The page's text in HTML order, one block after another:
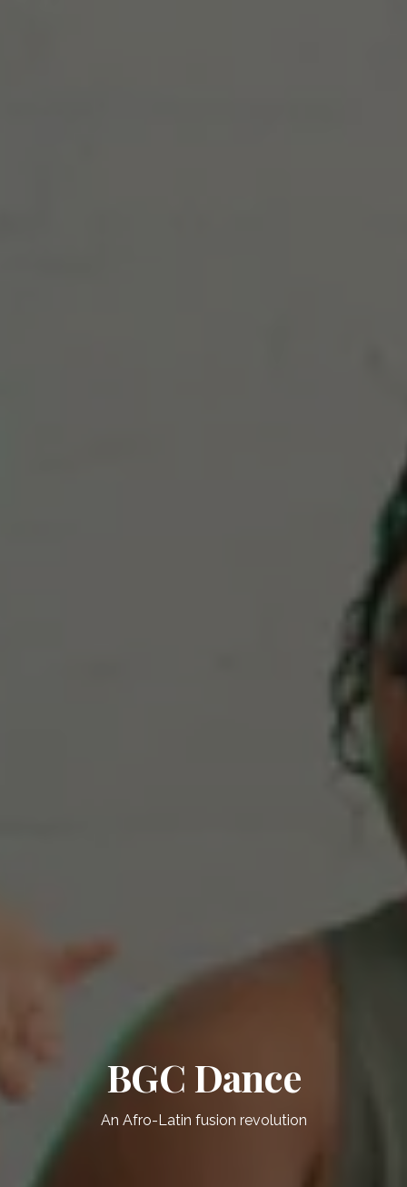
BGC Dance
An Afro-Latin fusion revolution